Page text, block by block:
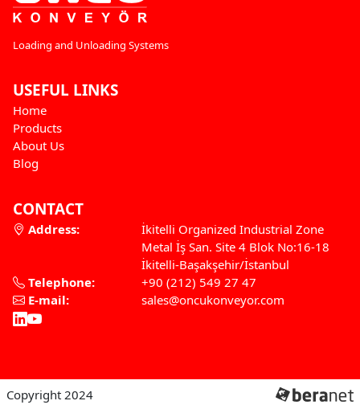
Loading and Unloading Systems
USEFUL LINKS
Home
Products
About Us
Blog
CONTACT
Address:
İkitelli Organized Industrial Zone
Metal İş San. Site 4 Blok No:16-18
İkitelli-Başakşehir/İstanbul
Telephone:
+90 (212) 549 27 47
E-mail:
sales@oncukonveyor.com
Copyright 2024